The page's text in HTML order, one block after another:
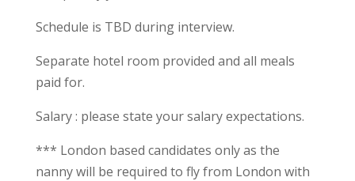
Schedule is TBD during interview.
Separate hotel room provided and all meals
paid for.
Salary : please state your salary expectations.
*** London based candidates only as the
nanny will be required to fly from London with